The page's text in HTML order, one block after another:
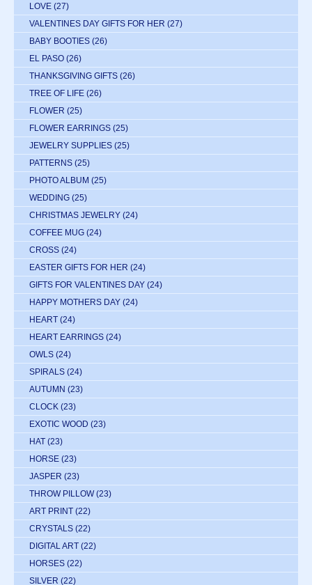
LOVE (27)
VALENTINES DAY GIFTS FOR HER (27)
BABY BOOTIES (26)
EL PASO (26)
THANKSGIVING GIFTS (26)
TREE OF LIFE (26)
FLOWER (25)
FLOWER EARRINGS (25)
JEWELRY SUPPLIES (25)
PATTERNS (25)
PHOTO ALBUM (25)
WEDDING (25)
CHRISTMAS JEWELRY (24)
COFFEE MUG (24)
CROSS (24)
EASTER GIFTS FOR HER (24)
GIFTS FOR VALENTINES DAY (24)
HAPPY MOTHERS DAY (24)
HEART (24)
HEART EARRINGS (24)
OWLS (24)
SPIRALS (24)
AUTUMN (23)
CLOCK (23)
EXOTIC WOOD (23)
HAT (23)
HORSE (23)
JASPER (23)
THROW PILLOW (23)
ART PRINT (22)
CRYSTALS (22)
DIGITAL ART (22)
HORSES (22)
SILVER (22)